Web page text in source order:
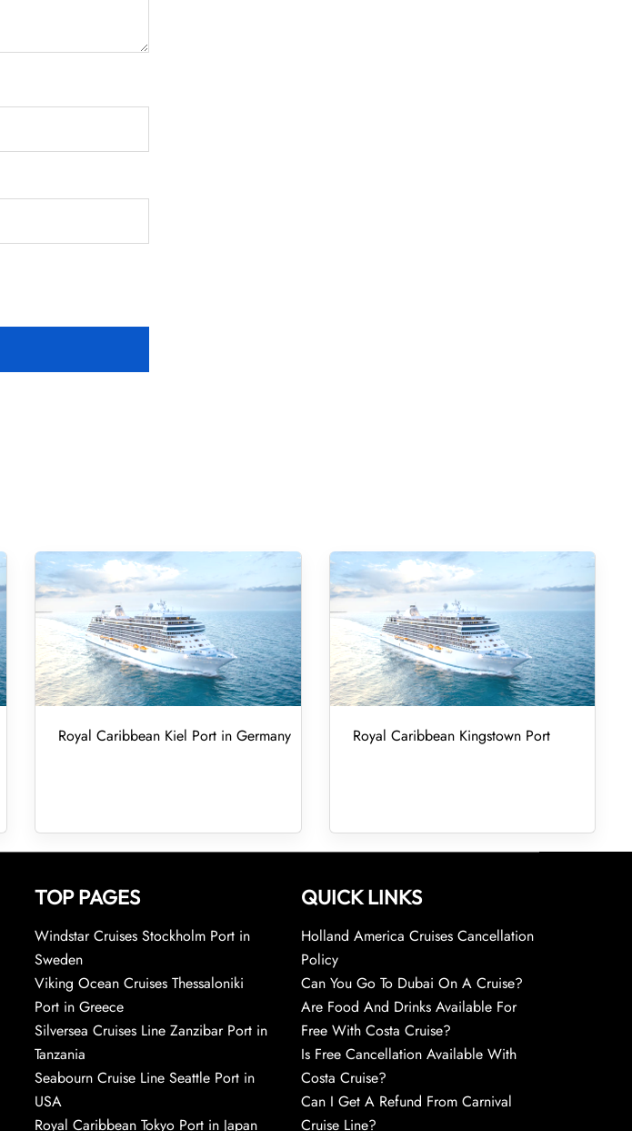
Royal Caribbean Kiel Port in Germany Royal Caribbean Kingstown Port
TOP PAGES
Windstar Cruises Stockholm Port in
Sweden
Viking Ocean Cruises Thessaloniki
Port in Greece
Silversea Cruises Line Zanzibar Port in
Tanzania
Seabourn Cruise Line Seattle Port in
USA
Royal Caribbean Tokyo Port in Japan
QUICK LINKS
Holland America Cruises Cancellation
Policy
Can You Go To Dubai On A Cruise?
Are Food And Drinks Available For
Free With Costa Cruise?
Is Free Cancellation Available With
Costa Cruise?
Can I Get A Refund From Carnival
Cruise Line?